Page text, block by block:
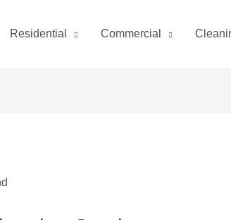
Residential Commercial